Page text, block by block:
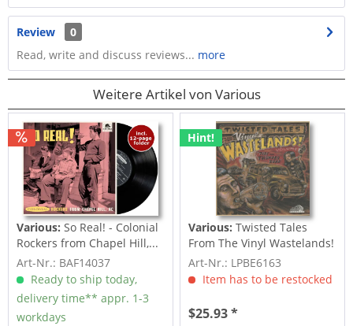
Review
0
Read, write and discuss reviews... more
Weitere Artikel von Various
Various:So Real! - Colonial
Rockers from Chapel Hill,...
Art-Nr.: BAF14037
Ready to ship today,
delivery time** appr. 1-3
workdays
Hint!
Various:Twisted Tales
From The Vinyl Wastelands!
Vol.5...
Art-Nr.: LPBE6163
Item has to be restocked
$25.93 *